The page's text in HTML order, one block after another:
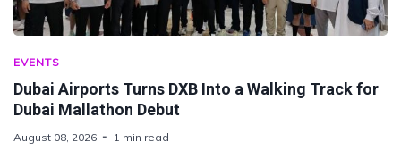
EVENTS
Dubai Airports Turns DXB Into a Walking Track for
Dubai Mallathon Debut
August 08, 2026 1 min read